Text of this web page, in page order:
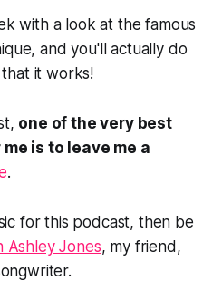
with a look at the famous
and you'll actually do
it works!
one of the very best
is to leave me a
.
for this podcast, then be
Ashley Jones, my friend,